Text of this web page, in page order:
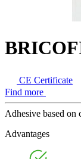
CE Certificate
Find more
Adhesive based on
Advantages